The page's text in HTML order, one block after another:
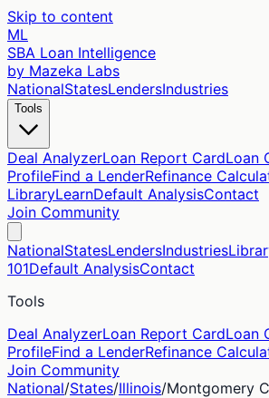
Skip to content
ML
SBA Loan Intelligence
by Mazeka Labs
NationalStatesLendersIndustries
Tools
Deal AnalyzerLoan Report CardLoan
ProfileFind a LenderRefinance
LibraryLearnDefault AnalysisContact
Join Community
NationalStatesLendersIndustries
101Default AnalysisContact
Tools
Deal AnalyzerLoan Report CardLoan
ProfileFind a LenderRefinance
Join Community
National/States/Illinois/Montgomery